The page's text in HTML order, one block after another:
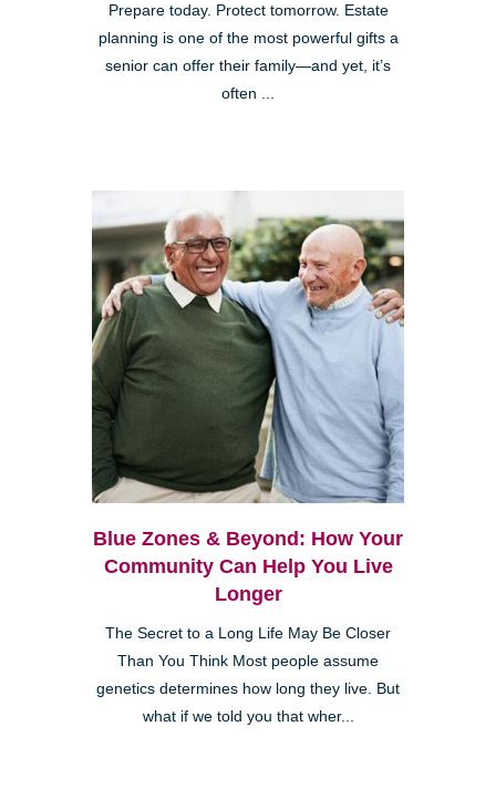
Prepare today. Protect tomorrow. Estate
planning is one of the most powerful gifts a
senior can offer their family—and yet, it’s
often ...
Blue Zones & Beyond: How Your
Community Can Help You Live
Longer
The Secret to a Long Life May Be Closer
Than You Think Most people assume
genetics determines how long they live. But
what if we told you that wher...